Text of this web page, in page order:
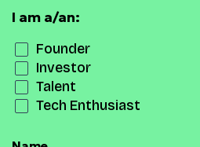
I am a/an:
Founder
Investor
Talent
Tech Enthusiast